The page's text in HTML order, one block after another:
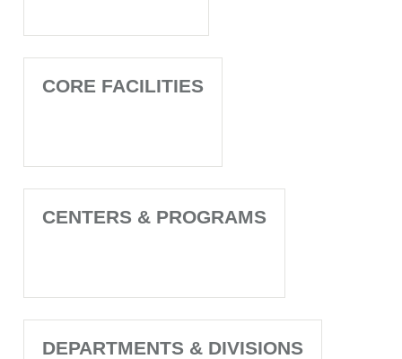
CORE FACILITIES
CENTERS & PROGRAMS
DEPARTMENTS & DIVISIONS